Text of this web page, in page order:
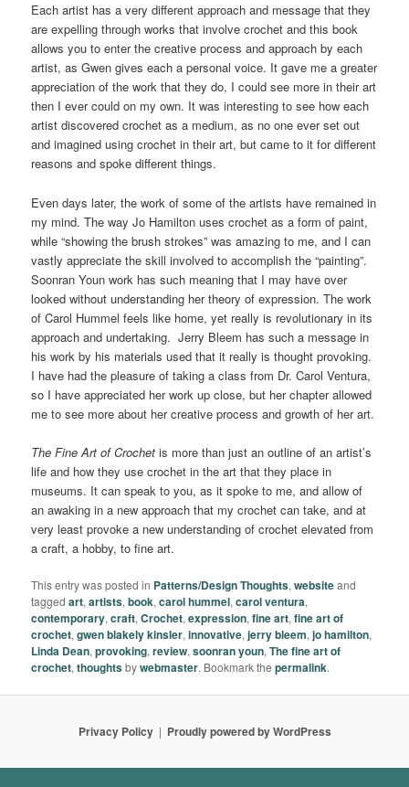
Each artist has a very different approach and message that they
are expelling through works that involve crochet and this book
allows you to enter the creative process and approach by each
artist, as Gwen gives each a personal voice. It gave me a greater
appreciation of the work that they do, I could see more in their art
then I ever could on my own. It was interesting to see how each
artist discovered crochet as a medium, as no one ever set out
and imagined using crochet in their art, but came to it for different
reasons and spoke different things.
Even days later, the work of some of the artists have remained in
my mind. The way Jo Hamilton uses crochet as a form of paint,
while “showing the brush strokes” was amazing to me, and I can
vastly appreciate the skill involved to accomplish the “painting”.
Soonran Youn work has such meaning that I may have over
looked without understanding her theory of expression. The work
of Carol Hummel feels like home, yet really is revolutionary in its
approach and undertaking. Jerry Bleem has such a message in
his work by his materials used that it really is thought provoking.
I have had the pleasure of taking a class from Dr. Carol Ventura,
so I have appreciated her work up close, but her chapter allowed
me to see more about her creative process and growth of her art.
The Fine Art of Crochetis more than just an outline of an artist’s
life and how they use crochet in the art that they place in
museums. It can speak to you, as it spoke to me, and allow of
an awaking in a new approach that my crochet can take, and at
very least provoke a new understanding of crochet elevated from
a craft, a hobby, to fine art.
This entry was posted in Patterns/Design Thoughts,websiteand
taggedart,artists,book,carol hummel,carol ventura,
contemporary,craft,Crochet,expression,fine art,fine art of
crochet,gwen blakely kinsler,innovative,jerry bleem,jo hamilton,
Linda Dean,provoking,review,soonran youn,The fine art of
crochet,thoughtsbywebmaster. Bookmark thepermalink.
Privacy Policy Proudly powered by WordPress